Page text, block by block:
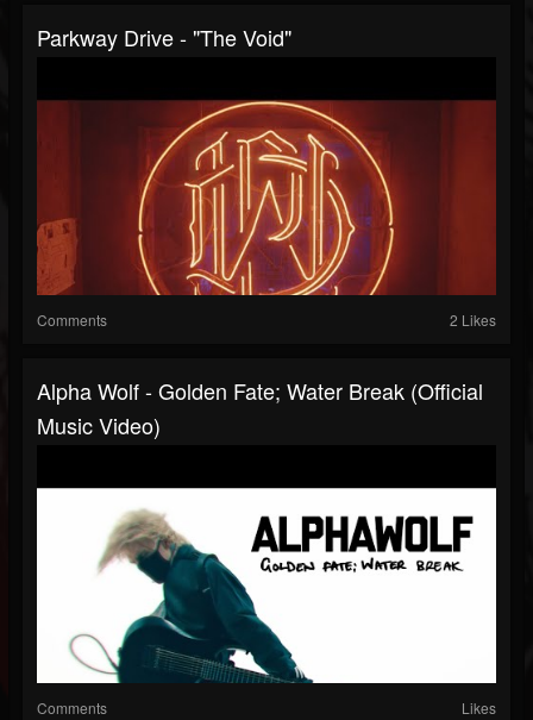
Parkway Drive - "The Void"
Comments 2 Likes
Alpha Wolf - Golden Fate; Water Break (Official
Music Video)
Comments Likes